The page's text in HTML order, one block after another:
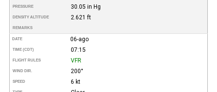
PRESSURE 30.05 in Hg
DENSITY ALTITUDE 2.621 ft
REMARKS
DATE 06-ago
TIME (CDT) 07:15
FLIGHT RULES VFR
WIND DIR. 200°
SPEED 6 kt